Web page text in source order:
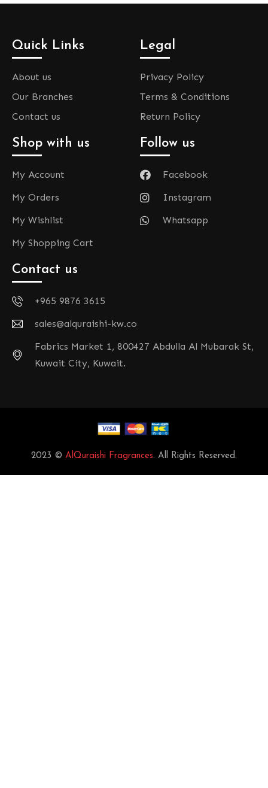
Quick Links
About us
Our Branches
Contact us
Legal
Privacy Policy
Terms & Conditions
Return Policy
Shop with us
My Account
My Orders
My Wishlist
My Shopping Cart
Follow us
Facebook
Instagram
Whatsapp
Contact us
+965 9876 3615
sales@alquraishi-kw.co
Fabrics Market 1, 800427 Abdulla Al Mubarak St,
Kuwait City, Kuwait.
2023 © AlQuraishi Fragrances. All Rights Reserved.